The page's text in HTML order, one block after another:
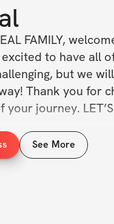
FAMILY,
excited to have all
but we
Thank you for
journey.
meal plan
fitness journey.
See More